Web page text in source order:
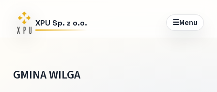
XPU Sp. z o.o. ☰Menu
GMINA WILGA